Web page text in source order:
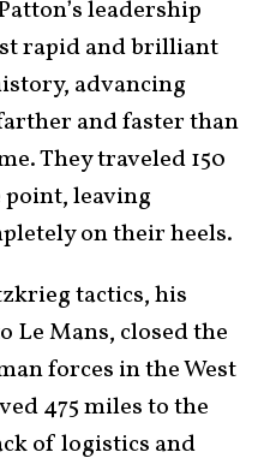
leadership
rapid and brilliant
advancing
and faster than
They traveled 150
point, leaving
on their heels.
tactics, his
Le Mans, closed the
forces in the West
475 miles to the
of logistics and